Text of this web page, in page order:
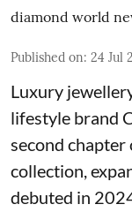
diamond world
Published on: 24 Jul
Luxury
lifestyle brand
second
collection,
debuted in